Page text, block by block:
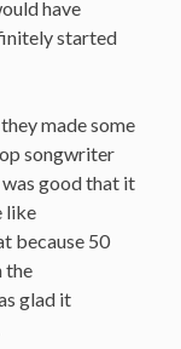
have
started
made some
songwriter
good that it
like
because 50
the
glad it